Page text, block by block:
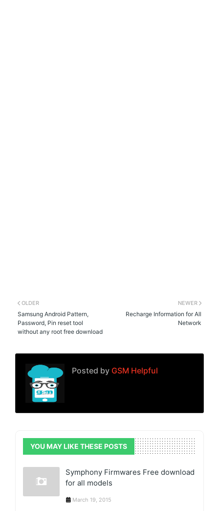
NEWER
Recharge Information for All
Network
OLDER
Samsung Android Pattern,
Password, Pin reset tool
without any root free download
Posted by GSM Helpful
YOU MAY LIKE THESE POSTS
Symphony Firmwares Free download
for all models
March 19, 2015